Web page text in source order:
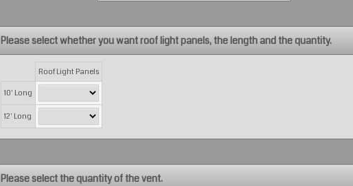
Please select whether you want roof light panels, the length and the quantity.
Roof Light Panels
10' Long
12' Long
Please select the quantity of the vent.